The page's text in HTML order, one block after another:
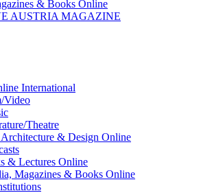
& Books Online
AUSTRIA MAGAZINE
International
Video
Theatre
& Design Online
& Lectures Online
Magazines & Books Online